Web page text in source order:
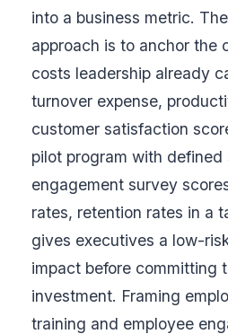
into a business metric.
approach is to anchor the
costs leadership already
turnover expense,
customer satisfaction
pilot program with
engagement survey
rates, retention rates in a
gives executives a low-
impact before committing
investment. Framing
training and employee